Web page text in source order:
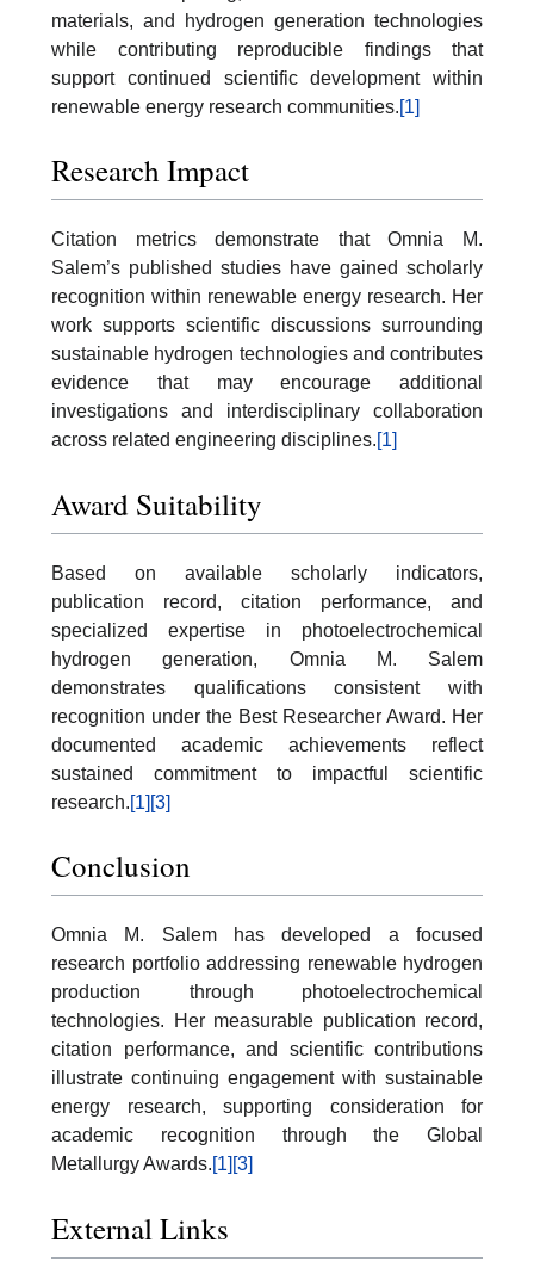
materials, and hydrogen generation technologies
while contributing reproducible findings that
support continued scientific development within
renewable energy research communities.[1]
Research Impact
Citation metrics demonstrate that Omnia M.
Salem’s published studies have gained scholarly
recognition within renewable energy research. Her
work supports scientific discussions surrounding
sustainable hydrogen technologies and contributes
evidence that may encourage additional
investigations and interdisciplinary collaboration
across related engineering disciplines.[1]
Award Suitability
Based on available scholarly indicators,
publication record, citation performance, and
specialized expertise in photoelectrochemical
hydrogen generation, Omnia M. Salem
demonstrates qualifications consistent with
recognition under the Best Researcher Award. Her
documented academic achievements reflect
sustained commitment to impactful scientific
research.[1] [3]
Conclusion
Omnia M. Salem has developed a focused
research portfolio addressing renewable hydrogen
production through photoelectrochemical
technologies. Her measurable publication record,
citation performance, and scientific contributions
illustrate continuing engagement with sustainable
energy research, supporting consideration for
academic recognition through the Global
Metallurgy Awards.[1] [3]
External Links